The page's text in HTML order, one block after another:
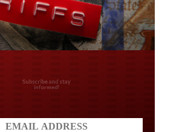
LOVE America?